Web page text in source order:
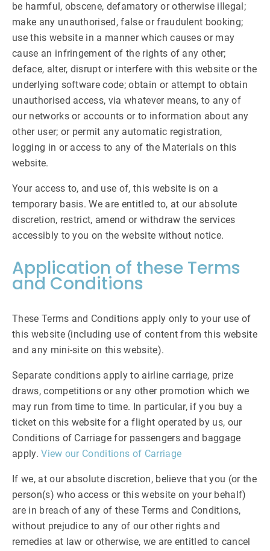
be harmful, obscene, defamatory or otherwise illegal;
make any unauthorised, false or fraudulent booking;
use this website in a manner which causes or may
cause an infringement of the rights of any other;
deface, alter, disrupt or interfere with this website or the
underlying software code; obtain or attempt to obtain
unauthorised access, via whatever means, to any of
our networks or accounts or to information about any
other user; or permit any automatic registration,
logging in or access to any of the Materials on this
website.
Your access to, and use of, this website is on a
temporary basis. We are entitled to, at our absolute
discretion, restrict, amend or withdraw the services
accessibly to you on the website without notice.
Application of these Terms
and Conditions
These Terms and Conditions apply only to your use of
this website (including use of content from this website
and any mini-site on this website).
Separate conditions apply to airline carriage, prize
draws, competitions or any other promotion which we
may run from time to time. In particular, if you buy a
ticket on this website for a flight operated by us, our
Conditions of Carriage for passengers and baggage
apply.View our Conditions of Carriage
If we, at our absolute discretion, believe that you (or the
person(s) who access or this website on your behalf)
are in breach of any of these Terms and Conditions,
without prejudice to any of our other rights and
remedies at law or otherwise, we are entitled to cancel